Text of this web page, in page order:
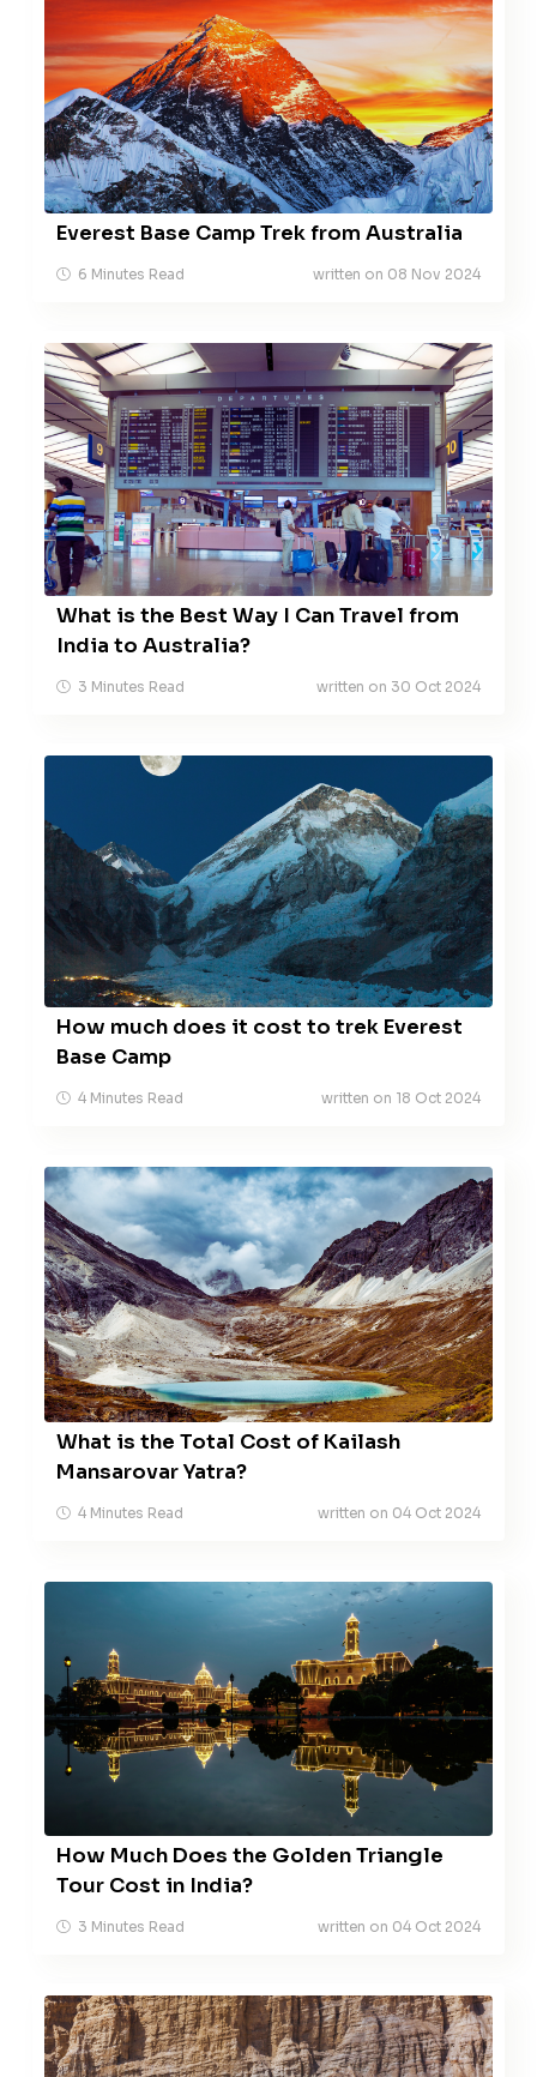
Everest Base Camp Trek from Australia
6 Minutes Read written on 08 Nov 2024
What is the Best Way I Can Travel from
India to Australia?
3 Minutes Read written on 30 Oct 2024
How much does it cost to trek Everest
Base Camp
4 Minutes Read written on 18 Oct 2024
What is the Total Cost of Kailash
Mansarovar Yatra?
4 Minutes Read written on 04 Oct 2024
How Much Does the Golden Triangle
Tour Cost in India?
3 Minutes Read written on 04 Oct 2024